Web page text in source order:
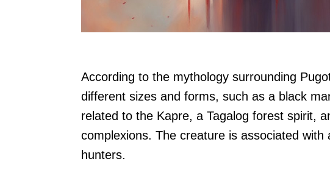
According to the mythology surrounding
different sizes and forms, such as a black
related to the Kapre, a Tagalog forest spirit,
complexions. The creature is associated
hunters.